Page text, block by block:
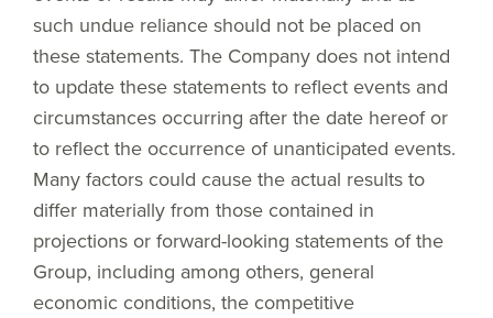
such undue reliance should not be placed on
these statements. The Company does not intend
to update these statements to reflect events and
circumstances occurring after the date hereof or
to reflect the occurrence of unanticipated events.
Many factors could cause the actual results to
differ materially from those contained in
projections or forward-looking statements of the
Group, including among others, general
economic conditions, the competitive